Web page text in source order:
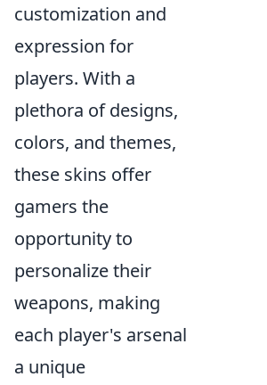
customization and
expression for
players. With a
plethora of designs,
colors, and themes,
these skins offer
gamers the
opportunity to
personalize their
weapons, making
each player's arsenal
a unique